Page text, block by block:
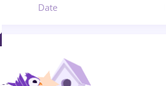
Date